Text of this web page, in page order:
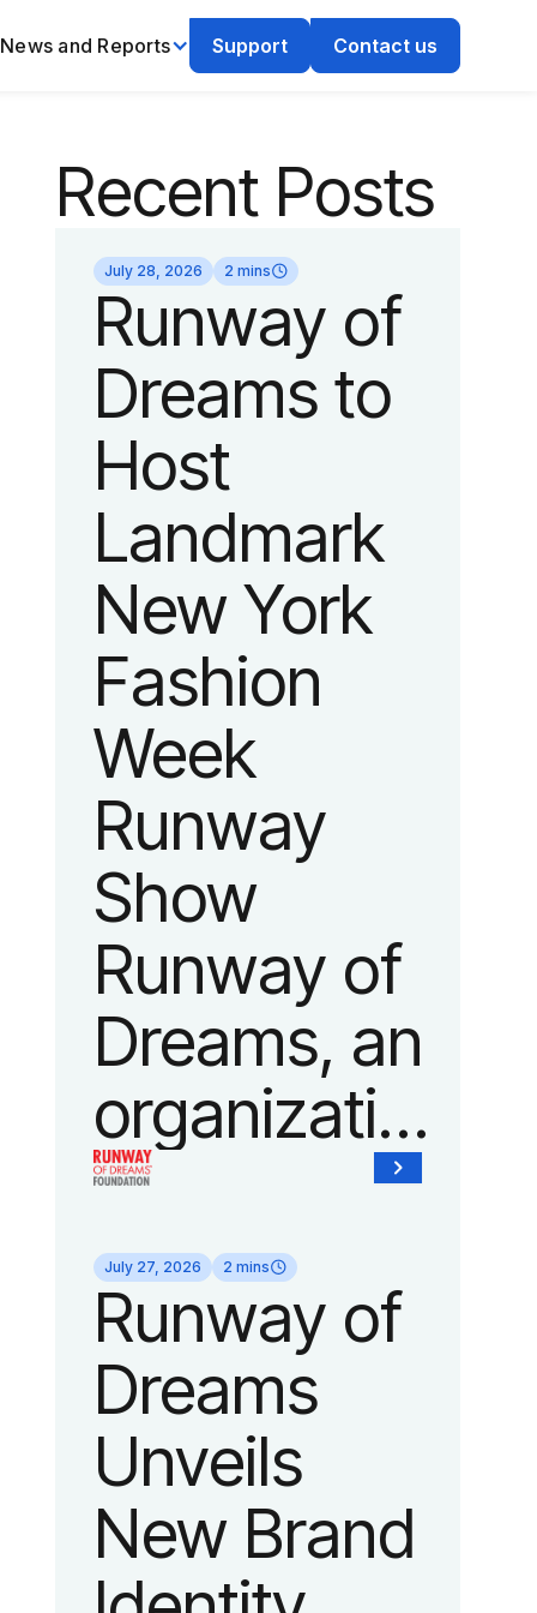
News and Reports Support Contact us
Recent Posts
July 28, 2026 2 mins
Runway of
Dreams to
Host
Landmark
New York
Fashion
Week
Runway
Show
Runway of
Dreams, an
organization
of Fedcap,
today
announced
it will host
its biggest
runway
July 27, 2026 2 mins
Runway of
Dreams
Unveils
New Brand